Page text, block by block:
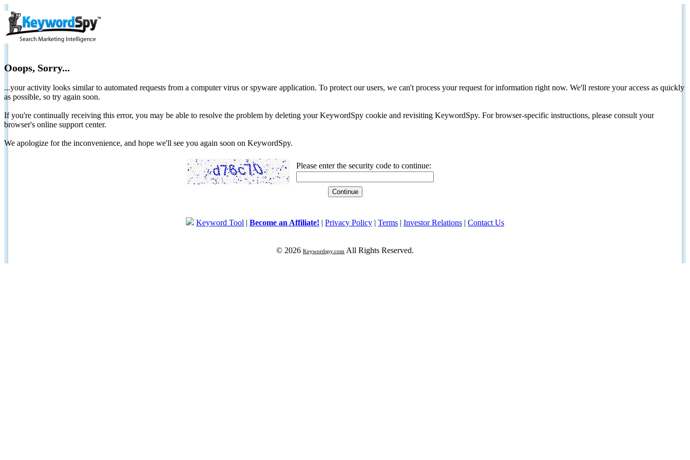
Ooops, Sorry...
...your activity looks similar to automated requests from a computer virus or spyware application. To protect our users, we can't process your request for information right now. We'll restore your access as quickly
as possible, so try again soon.
If you're continually receiving this error, you may be able to resolve the problem by deleting your KeywordSpy cookie and revisiting KeywordSpy. For browser-specific instructions, please consult your
browser's online support center.
We apologize for the inconvenience, and hope we'll see you again soon on KeywordSpy.
Please enter the security code to continue:
Keyword Tool | Become an Affiliate! | Privacy Policy | Terms | Investor Relations | Contact Us
© 2026 Keywordspy.com All Rights Reserved.